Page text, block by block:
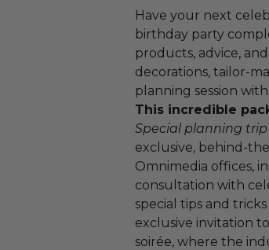
Have your next
birthday party
products, advice,
decorations, tailor-
planning session
This incredible
Special planning
exclusive, behind-
Omnimedia offices,
consultation with
special tips and
exclusive invitation
soirée, where the